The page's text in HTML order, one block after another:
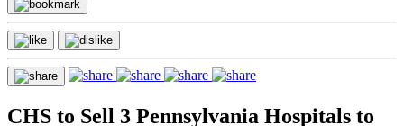
CHS to Sell 3 Pennsylvania Hospitals to